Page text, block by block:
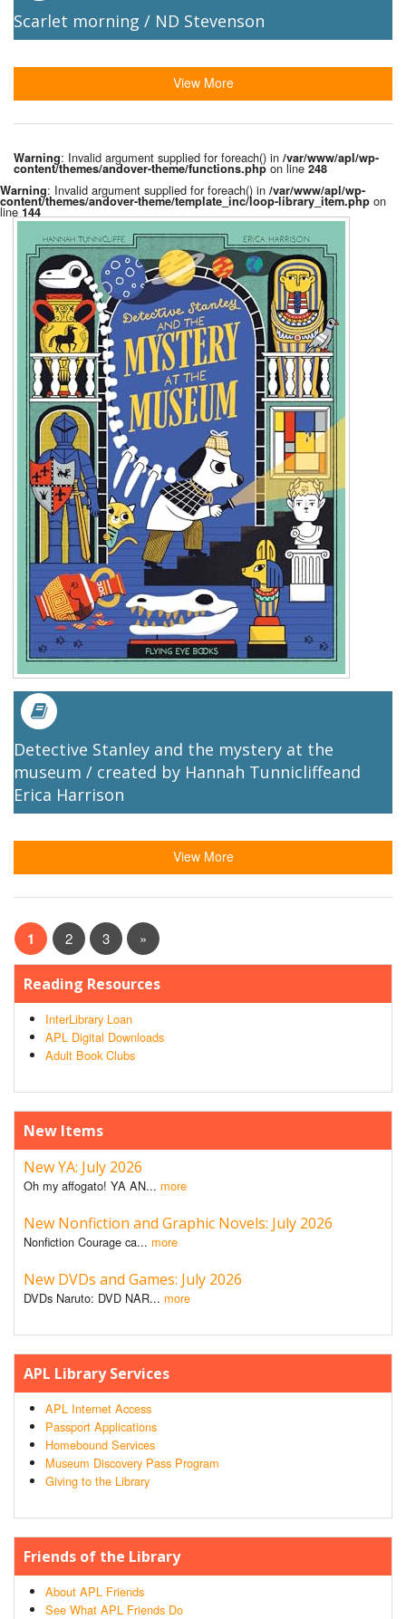
Scarlet morning / ND Stevenson
View More
Warning: Invalid argument supplied for foreach() in /var/www/apl/wp-
content/themes/andover-theme/functions.php on line248
Warning: Invalid argument supplied for foreach() in /var/www/apl/wp-
content/themes/andover-theme/template_inc/loop-library_item.php on
line144
Detective Stanley and the mystery at the
museum / created by Hannah Tunnicliffeand
Erica Harrison
View More
1 2 3 »
Reading Resources
InterLibrary Loan
APL Digital Downloads
Adult Book Clubs
New Items
New YA: July 2026
Oh my affogato! YA AN... more
New Nonfiction and Graphic Novels: July 2026
Nonfiction Courage ca... more
New DVDs and Games: July 2026
DVDs Naruto: DVD NAR... more
APL Library Services
APL Internet Access
Passport Applications
Homebound Services
Museum Discovery Pass Program
Giving to the Library
Friends of the Library
About APL Friends
See What APL Friends Do